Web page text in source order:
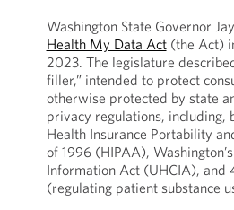
Washington State Governor
Health My Data Act(the Act)
2023. The legislature
filler,” intended to protect
otherwise protected by state
privacy regulations, including,
Health Insurance Portability
of 1996 (HIPAA),
Information Act (UHCIA), and
(regulating patient substance